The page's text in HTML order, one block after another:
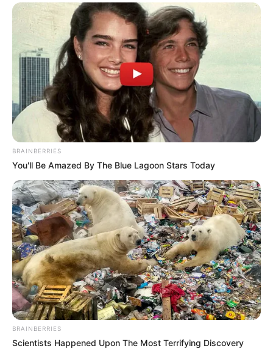
BRAINBERRIES
You'll Be Amazed By The Blue Lagoon Stars Today
BRAINBERRIES
Scientists Happened Upon The Most Terrifying Discovery